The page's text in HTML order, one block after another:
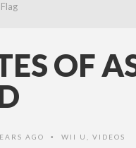
OF
AGO • WII U VIDEOS